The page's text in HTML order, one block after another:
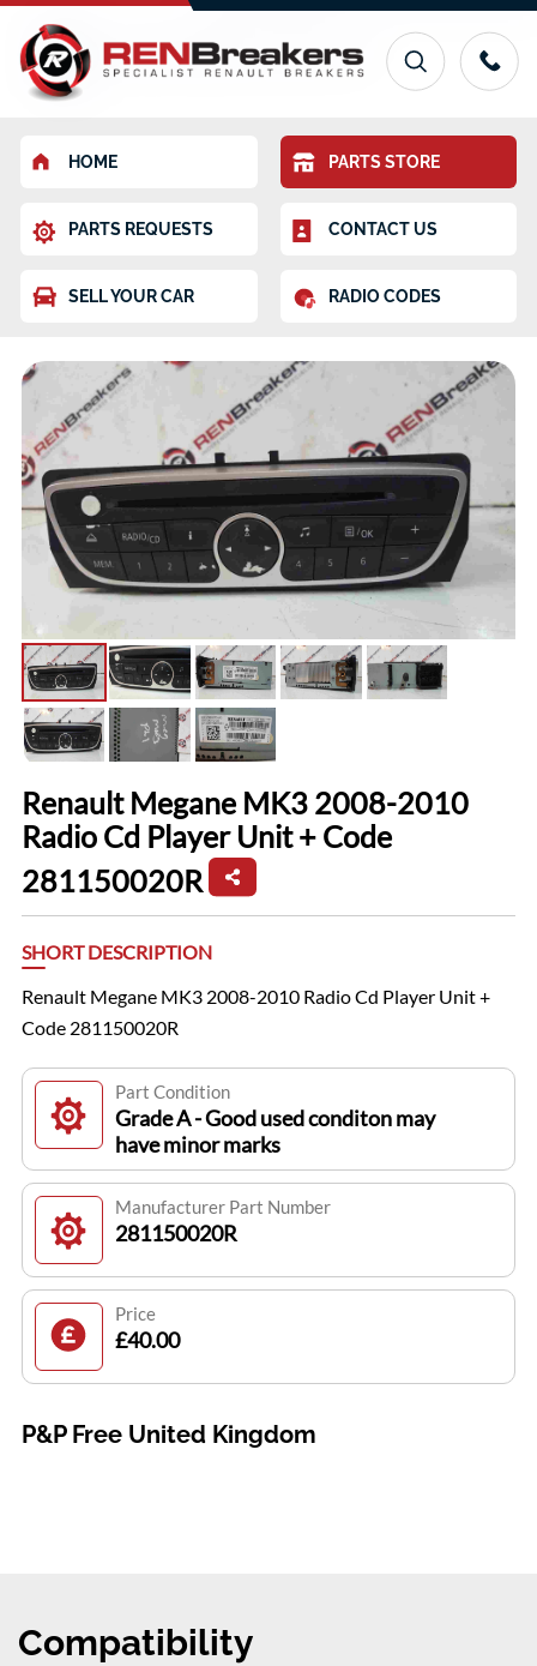
HOME PARTS STORE
PARTS REQUESTS CONTACT US
SELL YOUR CAR RADIO CODES
Renault Megane MK3 2008-2010
Radio Cd Player Unit + Code
281150020R
SHORT DESCRIPTION
Renault Megane MK3 2008-2010 Radio Cd Player Unit +
Code 281150020R
Part Condition
Grade A - Good used conditon may
have minor marks
Manufacturer Part Number
281150020R
Price
£40.00
P&P Free United Kingdom
Compatibility